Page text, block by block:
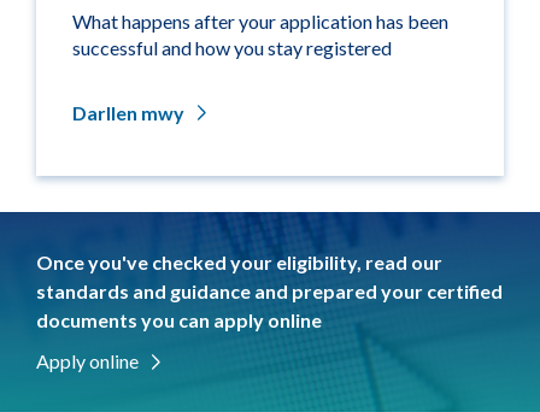
What happens after your application has been
successful and how you stay registered
Darllen mwy
Once you've checked your eligibility, read our
standards and guidance and prepared your certified
documents you can apply online
Apply online